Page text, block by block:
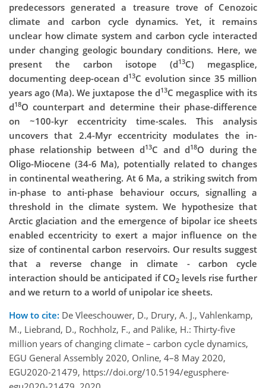
predecessors generated a treasure trove of Cenozoic
climate and carbon cycle dynamics. Yet, it remains
unclear how climate system and carbon cycle interacted
under changing geologic boundary conditions. Here, we
present the carbon isotope (d13C) megasplice,
documenting deep-ocean d13C evolution since 35 million
years ago (Ma). We juxtapose the d13C megasplice with its
d18O counterpart and determine their phase-difference
on ~100-kyr eccentricity time-scales. This analysis
uncovers that 2.4-Myr eccentricity modulates the in-
phase relationship between d13C and d18O during the
Oligo-Miocene (34-6 Ma), potentially related to changes
in continental weathering. At 6 Ma, a striking switch from
in-phase to anti-phase behaviour occurs, signalling a
threshold in the climate system. We hypothesize that
Arctic glaciation and the emergence of bipolar ice sheets
enabled eccentricity to exert a major influence on the
size of continental carbon reservoirs. Our results suggest
that a reverse change in climate - carbon cycle
interaction should be anticipated if CO2levels rise further
and we return to a world of unipolar ice sheets.
How to cite: De Vleeschouwer, D., Drury, A. J., Vahlenkamp,
M., Liebrand, D., Rochholz, F., and Pälike, H.: Thirty-five
million years of changing climate – carbon cycle dynamics,
EGU General Assembly 2020, Online, 4–8 May 2020,
EGU2020-21479, https://doi.org/10.5194/egusphere-